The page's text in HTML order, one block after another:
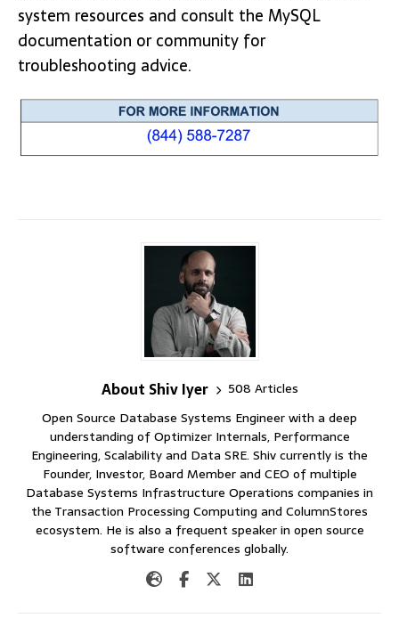
system resources and consult the MySQL
documentation or community for
troubleshooting advice.
About Shiv Iyer
508 Articles
Open Source Database Systems Engineer with a deep
understanding of Optimizer Internals, Performance
Engineering, Scalability and Data SRE. Shiv currently is the
Founder, Investor, Board Member and CEO of multiple
Database Systems Infrastructure Operations companies in
the Transaction Processing Computing and ColumnStores
ecosystem. He is also a frequent speaker in open source
software conferences globally.